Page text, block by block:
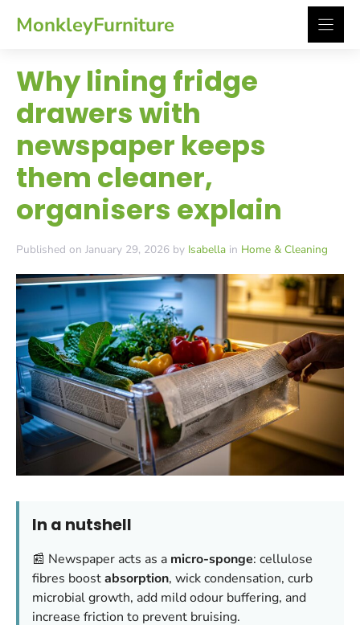
MonkleyFurniture
Why lining fridge
drawers with
newspaper keeps
them cleaner,
organisers explain
Published on January 29, 2026 by Isabella in Home & Cleaning
In a nutshell
📰 Newspaper acts as a micro-sponge: cellulose
fibres boostabsorption, wick condensation, curb
microbial growth, add mild odour buffering, and
increase friction to prevent bruising.